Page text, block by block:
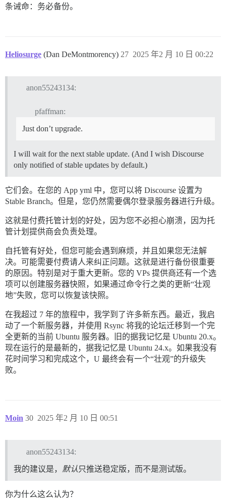
条诫命：务必备份。
Heliosurge (Dan DeMontmorency) 2025 年2 月 10 日 00:22
27
anon55243134:
pfaffman:
Just don’t upgrade.
I will wait for the next stable update. (And I wish Discourse
only notified of stable updates by default.)
它们会。在您的 App yml 中，您可以将 Discourse 设置为
Stable Branch。但是，您仍然需要偶尔登录服务器进行升级。
这就是付费托管计划的好处，因为您不必担心崩溃，因为托
管计划提供商会负责处理。
自托管有好处，但您可能会遇到麻烦，并且如果您无法解
决。可能需要付费请人来纠正问题。这就是进行备份很重要
的原因。特别是对于重大更新。您的 VPs 提供商还有一个选
项可以创建服务器快照，如果通过命令行之类的更新“壮观
地”失败，您可以恢复该快照。
在我超过 7 年的旅程中，我学到了许多新东西。最近，我启
动了一个新服务器，并使用 Rsync 将我的论坛迁移到一个完
全更新的当前 Ubuntu 服务器。旧的据我记忆是 Ubuntu 20.x。
现在运行的是最新的，据我记忆是 Ubuntu 24.x。如果我没有
花时间学习和完成这个，U 最终会有一个“壮观”的升级失
败。
Moin 2025 年2 月 10 日 00:51
30
anon55243134:
我的建议是， 默认 只推送稳定版，而不是测试版。
你为什么这么认为？